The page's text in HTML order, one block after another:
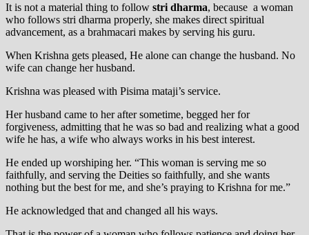
It is not a material thing to follow stri dharma, because a woman
who follows stri dharma properly, she makes direct spiritual
advancement, as a brahmacari makes by serving his guru.
When Krishna gets pleased, He alone can change the husband. No
wife can change her husband.
Krishna was pleased with Pisima mataji’s service.
Her husband came to her after sometime, begged her for
forgiveness, admitting that he was so bad and realizing what a good
wife he has, a wife who always works in his best interest.
He ended up worshiping her. “This woman is serving me so
faithfully, and serving the Deities so faithfully, and she wants
nothing but the best for me, and she’s praying to Krishna for me.”
He acknowledged that and changed all his ways.